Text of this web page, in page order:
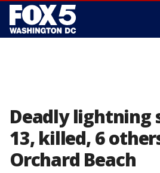
Deadly lightning
13, killed, 6
Orchard Beach